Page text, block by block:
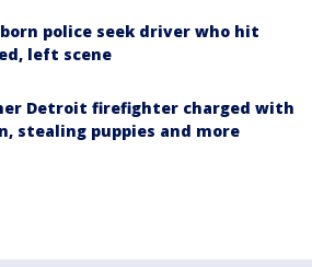
police seek driver who hit
left scene
Detroit firefighter charged with
stealing puppies and more